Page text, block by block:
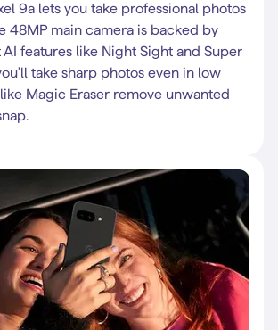
9a lets you take professional photos
48MP main camera is backed by
AI features like Night Sight and Super
take sharp photos even in low
Magic Eraser remove unwanted